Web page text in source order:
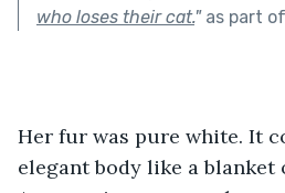
who loses their cat."as part of
Her fur was pure white. It
elegant body like a blanket